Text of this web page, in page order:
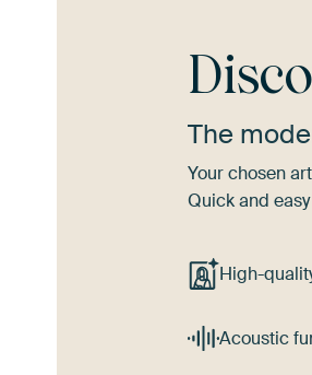
The
Your chosen
Quick and
High-
Acoustic